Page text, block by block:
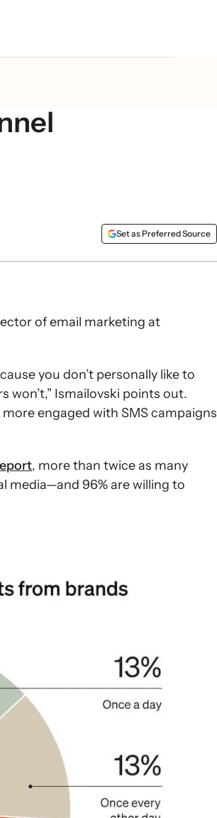
Set as Preferred Source
of email marketing at
you don’t personally like to
won’t,” Ismailovski points out.
engaged with SMS campaigns
, more than twice as many
media—and 96% are willing to